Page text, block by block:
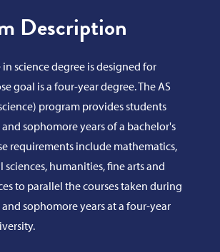
Description
in science degree is designed for
goal is a four-year degree. The AS
program provides students
sophomore years of a bachelor's
requirements include mathematics,
sciences, humanities, fine arts and
to parallel the courses taken during
sophomore years at a four-year